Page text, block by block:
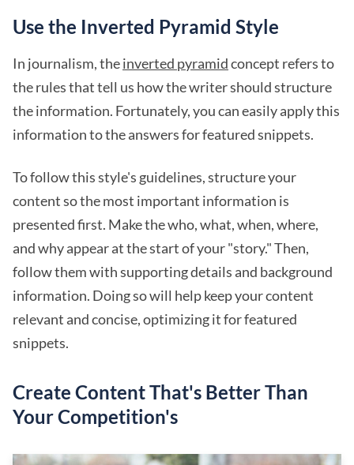
Use the Inverted Pyramid Style
In journalism, theinverted pyramidconcept refers to
the rules that tell us how the writer should structure
the information. Fortunately, you can easily apply this
information to the answers for featured snippets.
To follow this style's guidelines, structure your
content so the most important information is
presented first. Make the who, what, when, where,
and why appear at the start of your "story." Then,
follow them with supporting details and background
information. Doing so will help keep your content
relevant and concise, optimizing it for featured
snippets.
Create Content That's Better Than
Your Competition's